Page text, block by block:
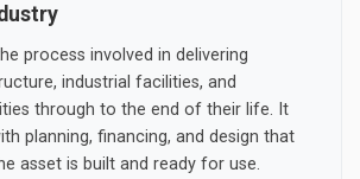
process involved in delivering
industrial facilities, and
through to the end of their life. It
planning, financing, and design that
asset is built and ready for use.